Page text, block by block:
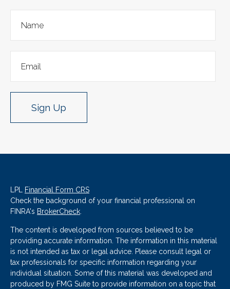
Sign Up
LPL Financial Form CRS
Check the background of your financial professional on
FINRA's BrokerCheck.
The content is developed from sources believed to be
providing accurate information. The information in this material
is not intended as tax or legal advice. Please consult legal or
tax professionals for specific information regarding your
individual situation. Some of this material was developed and
produced by FMG Suite to provide information on a topic that